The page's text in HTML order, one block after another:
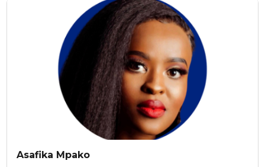
Asafika Mpako